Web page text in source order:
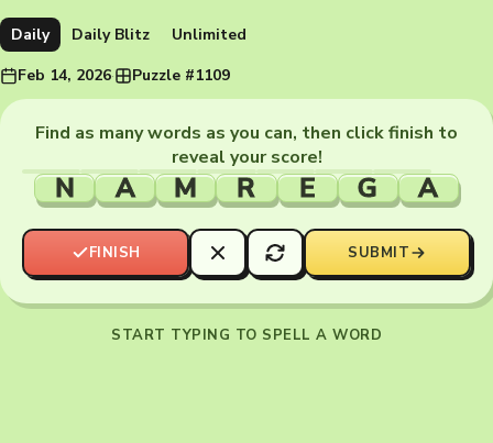
Daily Daily Blitz
Unlimited
Feb 14, 2026· Puzzle #1109
Find as many words as you can, then click finish to
reveal your score!
N A M R E G A
FINISH SUBMIT
START TYPING TO SPELL A WORD